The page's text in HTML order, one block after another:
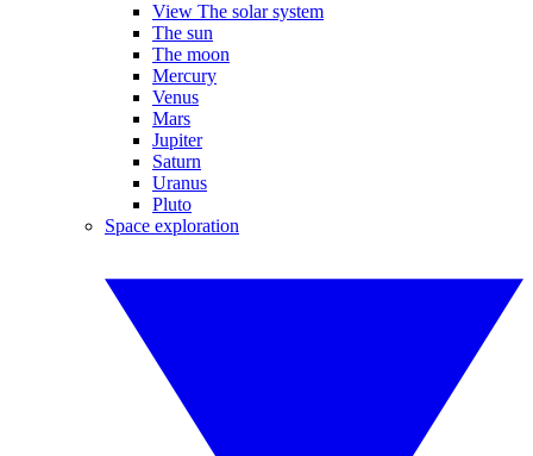
View The solar system
The sun
The moon
Mercury
Venus
Mars
Jupiter
Saturn
Uranus
Pluto
Space exploration